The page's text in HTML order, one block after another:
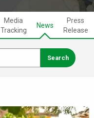
Media
Tracking
News
Press
Release